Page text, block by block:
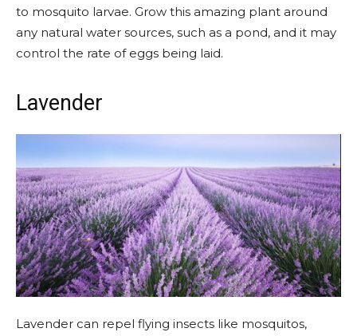
to mosquito larvae. Grow this amazing plant around
any natural water sources, such as a pond, and it may
control the rate of eggs being laid.
Lavender
Lavender can repel flying insects like mosquitos,